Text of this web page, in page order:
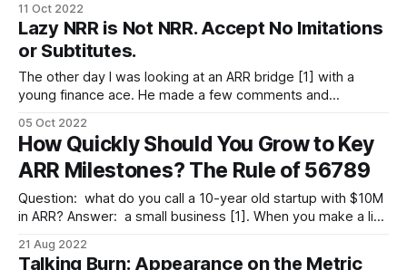
SaaS Metrics. (For those with Slideshare issues, Google
Drive share is here.) The presentation discusses: * The
11 Oct 2022
Lazy NRR is Not NRR. Accept No Imitations
or Subtitutes.
The other day I was looking at an ARR bridge [1] with a
young finance ace. He made a few comments and
112%, not bad.” I thought, “Wait, stop! You can’t calculate
NRR from an ARR bridge [2].” It’s
05 Oct 2022
How Quickly Should You Grow to Key
ARR Milestones? The Rule of 56789
Question: what do you call a 10-year old startup with $10M
in ARR? Answer: a small business [1]. When you make a list
them. That's correct in the sense that age by itself tells you
21 Aug 2022
Talking Burn: Appearance on the Metric